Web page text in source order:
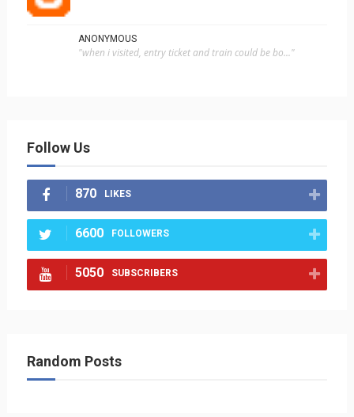
ANONYMOUS
"when i visited, entry ticket and train could be bo..."
Follow Us
870 LIKES
6600 FOLLOWERS
5050 SUBSCRIBERS
Random Posts